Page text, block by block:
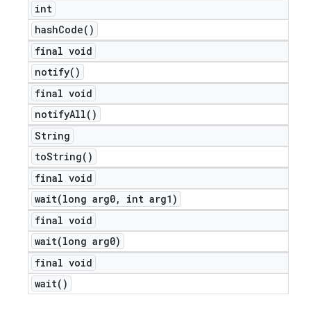
int
hashCode( )
final void
notify( )
final void
notifyAll( )
String
toString( )
final void
wait(long arg0,
int arg1)
final void
wait(long arg0)
final void
wait( )